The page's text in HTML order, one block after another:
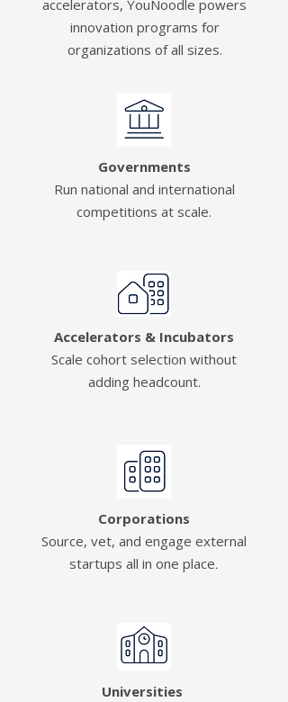
accelerators, YouNoodle powers
innovation programs for
organizations of all sizes.
Governments
Run national and international
competitions at scale.
Accelerators & Incubators
Scale cohort selection without
adding headcount.
Corporations
Source, vet, and engage external
startups all in one place.
Universities